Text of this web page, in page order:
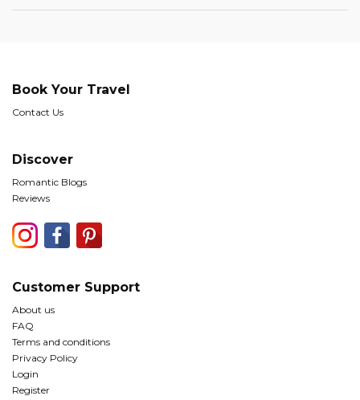
Book Your Travel
Contact Us
Discover
Romantic Blogs
Reviews
Customer Support
About us
FAQ
Terms and conditions
Privacy Policy
Login
Register